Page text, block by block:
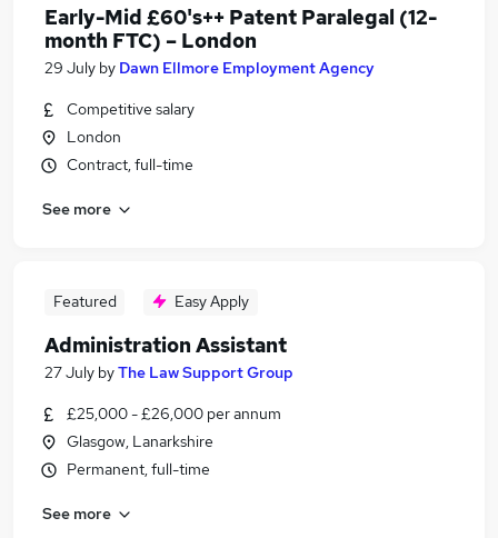
Early-Mid £60's++ Patent Paralegal (12-
month FTC) – London
29 July by Dawn Ellmore Employment Agency
Competitive salary
London
Contract, full-time
See more
Featured Easy Apply
Administration Assistant
27 July byThe Law Support Group
£25,000 - £26,000 per annum
Glasgow, Lanarkshire
Permanent, full-time
See more